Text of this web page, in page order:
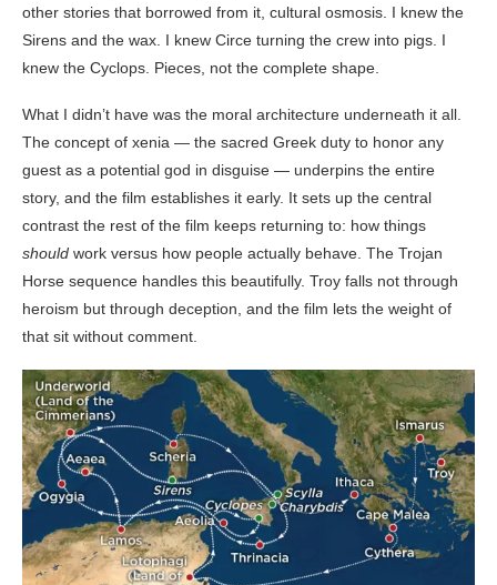
other stories that borrowed from it, cultural osmosis. I knew the
Sirens and the wax. I knew Circe turning the crew into pigs. I
knew the Cyclops. Pieces, not the complete shape.
What I didn’t have was the moral architecture underneath it all.
The concept of xenia — the sacred Greek duty to honor any
guest as a potential god in disguise — underpins the entire
story, and the film establishes it early. It sets up the central
contrast the rest of the film keeps returning to: how things
should work versus how people actually behave. The Trojan
Horse sequence handles this beautifully. Troy falls not through
heroism but through deception, and the film lets the weight of
that sit without comment.